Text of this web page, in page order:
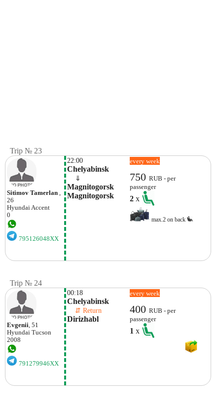
Trip № 23
Sitimov Tamerlan
26
Hyundai Accent
0
795126048XX
22:00
Chelyabinsk
⇓
Magnitogorsk
Magnitogorsk
every week
750RUB - per
passenger
2x
max.2 on back
Trip № 24
Evgenii, 51
Hyundai Tucson
2008
791279946XX
00:18
Chelyabinsk
⇵ Return
Dirizhabl
every week
400RUB - per
passenger
1x